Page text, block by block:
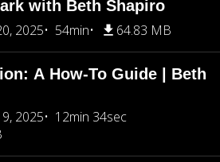
with Beth Shapiro
2025
54min 64.83 MB
A How-To Guide | Beth
2025
12min 34sec